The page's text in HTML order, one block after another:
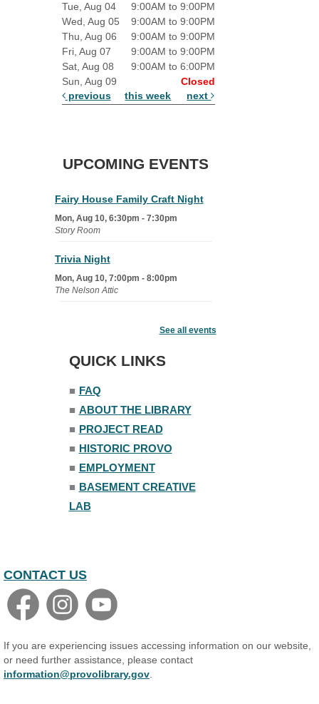
Tue, Aug 04
9:00AM to 9:00PM
Wed, Aug 05
9:00AM to 9:00PM
Thu, Aug 06
9:00AM to 9:00PM
Fri, Aug 07
9:00AM to 9:00PM
Sat, Aug 08
9:00AM to 6:00PM
Sun, Aug 09
Closed
previous
this week next
UPCOMING EVENTS
Fairy House Family Craft Night
Mon, Aug 10, 6:30pm - 7:30pm
Story Room
Trivia Night
Mon, Aug 10, 7:00pm - 8:00pm
The Nelson Attic
Senior Library
Family Yoga
Tue, Aug 11, 6:00pm - 6:30pm
Register
The Nelson Attic
See all events
QUICK LINKS
■ FAQ
■ ABOUT THE LIBRARY
■ PROJECT READ
■ HISTORIC PROVO
■ EMPLOYMENT
■ BASEMENT CREATIVE
LAB
CONTACT US
If you are experiencing issues accessing information on our website,
or need further assistance, please contact
information@provolibrary.gov